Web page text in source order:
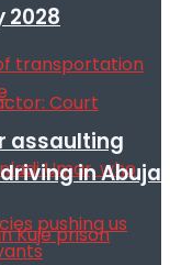
2028
assaulting
in Abuja